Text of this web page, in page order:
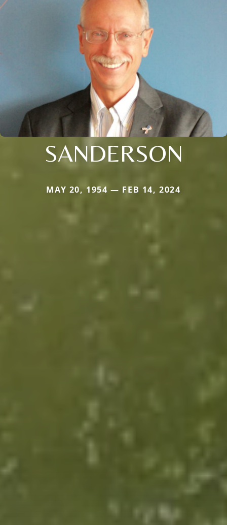
SANDERSON
MAY 20, 1954 — FEB 14, 2024